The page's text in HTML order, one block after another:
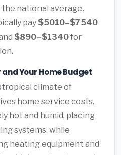
national average.
pay $5010–$7540
$890–$1340for
Your Home Budget
climate of
home service costs.
hot and humid, placing
systems, while
heating equipment and